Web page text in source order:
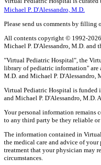
Michael P. D'Alessandro, M.D.
Please send us comments by filling
All contents copyright © 1992-
Michael P. D'Alessandro, M.D. and
"Virtual Pediatric Hospital", the
library of pediatric information" are
M.D. and Michael P. D'Alessandro,
Virtual Pediatric Hospital is funded
and Michael P. D'Alessandro, M.D.
Your personal information remains
to any third party be they reliable or
The information contained in
the medical care and advice of
treatment that your physician may
circumstances.